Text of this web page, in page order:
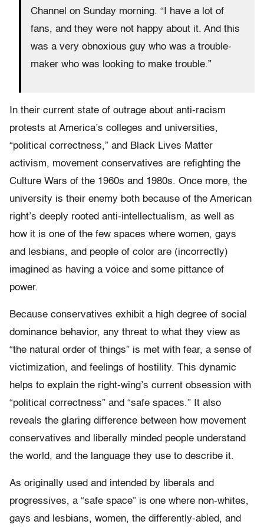
Channel on Sunday morning. “I have a lot of
fans, and they were not happy about it. And this
was a very obnoxious guy who was a trouble-
maker who was looking to make trouble.”
In their current state of outrage about anti-racism
protests at America’s colleges and universities,
“political correctness,” and Black Lives Matter
activism, movement conservatives are refighting the
Culture Wars of the 1960s and 1980s. Once more, the
university is their enemy both because of the American
right’s deeply rooted anti-intellectualism, as well as
how it is one of the few spaces where women, gays
and lesbians, and people of color are (incorrectly)
imagined as having a voice and some pittance of
power.
Because conservatives exhibit a high degree of social
dominance behavior, any threat to what they view as
“the natural order of things” is met with fear, a sense of
victimization, and feelings of hostility. This dynamic
helps to explain the right-wing’s current obsession with
“political correctness” and “safe spaces.” It also
reveals the glaring difference between how movement
conservatives and liberally minded people understand
the world, and the language they use to describe it.
As originally used and intended by liberals and
progressives, a “safe space” is one where non-whites,
gays and lesbians, women, the differently-abled, and